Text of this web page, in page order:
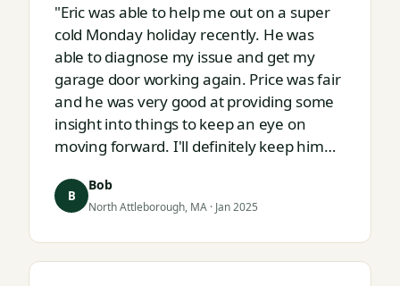
"Eric was able to help me out on a super
cold Monday holiday recently. He was
able to diagnose my issue and get my
garage door working again. Price was fair
and he was very good at providing some
insight into things to keep an eye on
moving forward. I'll definitely keep him
next."
B
Bob
North Attleborough, MA · Jan 2025